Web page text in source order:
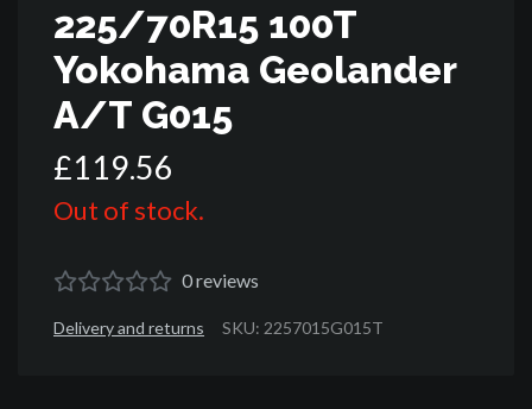
225/70R15 100T
Yokohama Geolander
A/T G015
£119.56
Out of stock.
0reviews
Delivery and returns SKU: 2257015G015T